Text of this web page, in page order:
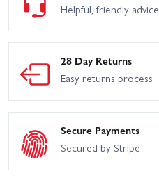
Helpful, friendly advice
28 Day Returns
Easy returns process
Secure Payments
Secured by Stripe